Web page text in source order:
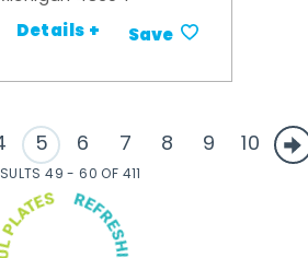
Details + Save
5 6 7 8 9 10
49 - 60 OF 411